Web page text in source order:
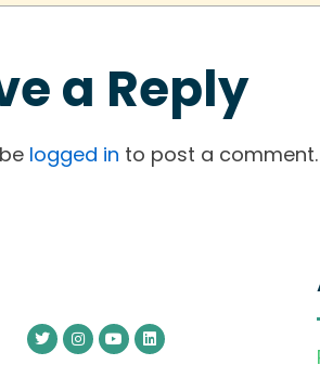
a Reply
logged in to post a comment.